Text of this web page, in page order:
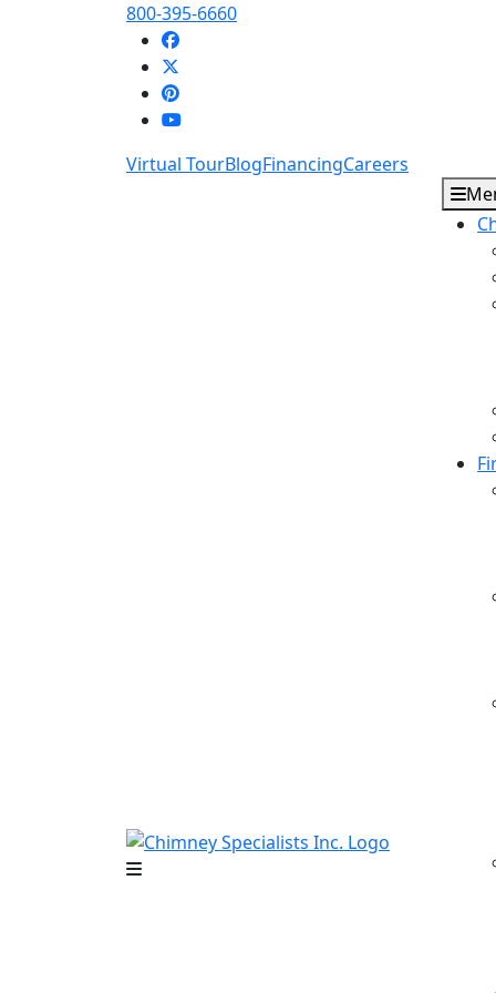
800-395-6660
Virtual TourBlogFinancingCareers